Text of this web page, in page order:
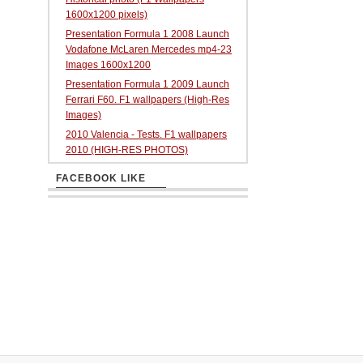
1600x1200 pixels)
Presentation Formula 1 2008 Launch
Vodafone McLaren Mercedes mp4-23
Images 1600x1200
Presentation Formula 1 2009 Launch
Ferrari F60. F1 wallpapers (High-Res
Images)
2010 Valencia - Tests. F1 wallpapers
2010 (HIGH-RES PHOTOS)
FACEBOOK LIKE